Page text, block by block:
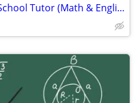
Looking for an Elementary School Tutor (Math & English)